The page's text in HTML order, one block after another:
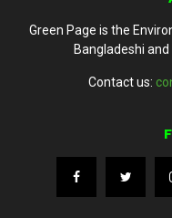
Green Page is the
Bangladeshi
Contact us: